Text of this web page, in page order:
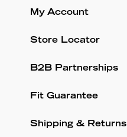
My Account
Store Locator
B2B Partnerships
Fit Guarantee
Shipping & Returns